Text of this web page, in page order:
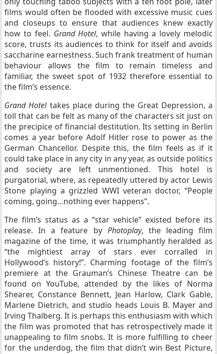
films would often be flooded with excessive music cues
and closeups to ensure that audiences knew exactly
how to feel. Grand Hotel, while having a lovely melodic
score, trusts its audiences to think for itself and avoids
saccharine earnestness. Such frank treatment of human
behaviour allows the film to remain timeless and
familiar, the sweet spot of 1932 therefore essential to
the film’s essence.
Grand Hoteltakes place during the Great Depression, a
toll that can be felt as many of the characters sit just on
the precipice of financial destitution. Its setting in Berlin
comes a year before Adolf Hitler rose to power as the
German Chancellor. Despite this, the film feels as if it
could take place in any city in any year, as outside politics
and society are left unmentioned. This hotel is
purgatorial, where, as repeatedly uttered by actor Lewis
Stone playing a grizzled WWI veteran doctor, “People
coming, going…nothing ever happens”.
The film’s status as a “star vehicle” existed before its
release. In a feature by Photoplay, the leading film
magazine of the time, it was triumphantly heralded as
“the mightiest array of stars ever corralled in
Hollywood’s history!”. Charming footage of the film’s
premiere at the Grauman’s Chinese Theatre can be
found on YouTube, attended by the likes of Norma
Shearer, Constance Bennett, Jean Harlow, Clark Gable,
Marlene Dietrich, and studio heads Louis B. Mayer and
Irving Thalberg. It is perhaps this enthusiasm with which
the film was promoted that has retrospectively made it
unappealing to film snobs. It is more fulfilling to cheer
for the underdog, the film that didn’t win Best Picture,